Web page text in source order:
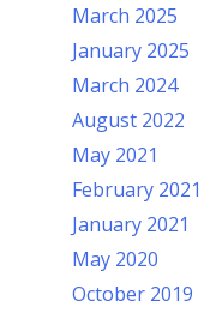
March 2025
January 2025
March 2024
August 2022
May 2021
February 2021
January 2021
May 2020
October 2019